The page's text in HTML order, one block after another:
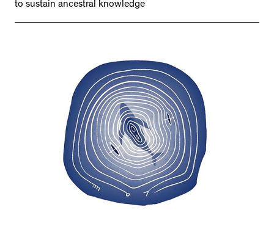
to sustain ancestral knowledge